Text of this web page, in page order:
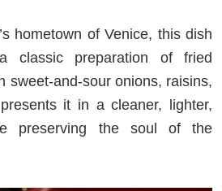
hometown of Venice, this dish
classic preparation of fried
sweet‑and‑sour onions, raisins,
it in a cleaner, lighter,
preserving the soul of the